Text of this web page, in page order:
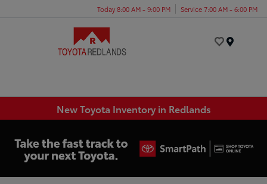
Today 8:00 AM - 9:00 PM Service 7:00 AM - 6:00 PM
New Toyota Inventory in Redlands